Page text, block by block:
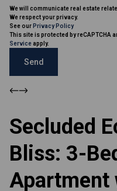
We will communicate real estate
We respect your privacy.
See our Privacy Policy
This site is protected by reCAPTCHA
Service apply.
Send
Secluded
Bliss: 3-
Apartment